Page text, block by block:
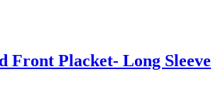
Front Placket- Long Sleeve